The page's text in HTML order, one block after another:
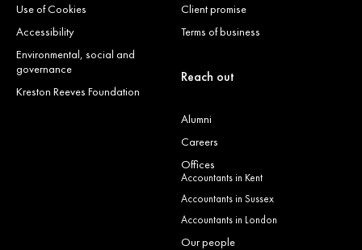
Use of Cookies
Accessibility
Environmental, social and
governance
Kreston Reeves Foundation
Client promise
Terms of business
Reach out
Alumni
Careers
Offices
Accountants in Kent
Accountants in Sussex
Accountants in London
Our people